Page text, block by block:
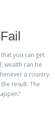
you can get
wealth can be
a country
result. The